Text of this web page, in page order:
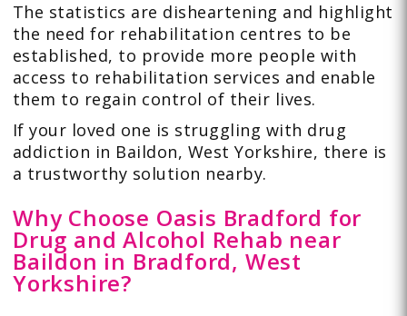
The statistics are disheartening and highlight
the need for rehabilitation centres to be
established, to provide more people with
access to rehabilitation services and enable
them to regain control of their lives.
If your loved one is struggling with drug
addiction in Baildon, West Yorkshire, there is
a trustworthy solution nearby.
Why Choose Oasis Bradford for
Drug and Alcohol Rehab near
Baildon in Bradford, West
Yorkshire?